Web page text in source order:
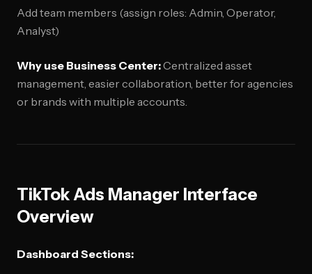
Add team members (assign roles: Admin, Operator,
Analyst)
Why use Business Center:Centralized asset
management, easier collaboration, better for agencies
or brands with multiple accounts.
TikTok Ads Manager Interface
Overview
Dashboard Sections: